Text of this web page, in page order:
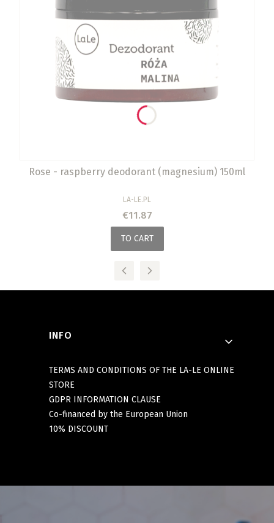
Rose - raspberry deodorant (magnesium) 150ml
MANUFACTURER
LA-LE.PL
Price
€11.87
TO CART
Footer menu
INFO
TERMS AND CONDITIONS OF THE LA-LE ONLINE
STORE
GDPR INFORMATION CLAUSE
Co-financed by the European Union
10% DISCOUNT